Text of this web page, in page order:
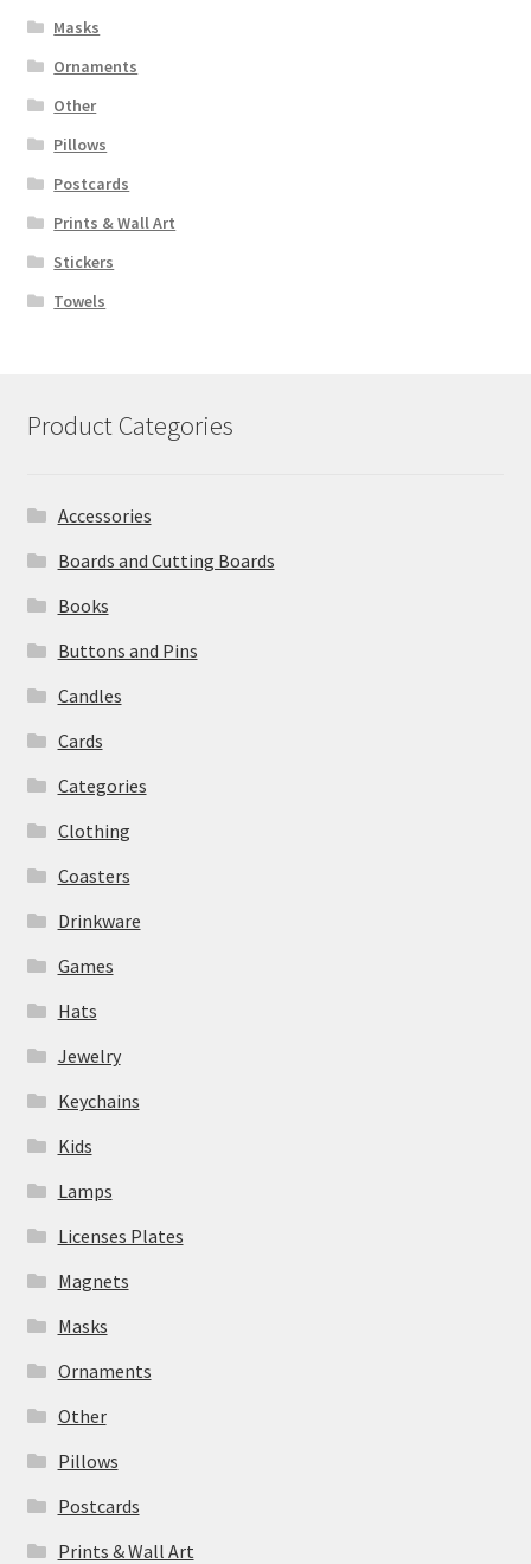
Masks
Ornaments
Other
Pillows
Postcards
Prints & Wall Art
Stickers
Towels
Product Categories
Accessories
Boards and Cutting Boards
Books
Buttons and Pins
Candles
Cards
Categories
Clothing
Coasters
Drinkware
Games
Hats
Jewelry
Keychains
Kids
Lamps
Licenses Plates
Magnets
Masks
Ornaments
Other
Pillows
Postcards
Prints & Wall Art